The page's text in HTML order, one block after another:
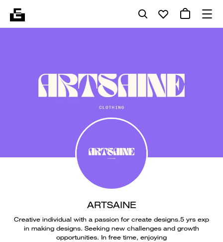
ARTSAINE
Creative individual with a passion for create designs.5 yrs exp
in making designs. Seeking new challenges and growth
opportunities. In free time, enjoying